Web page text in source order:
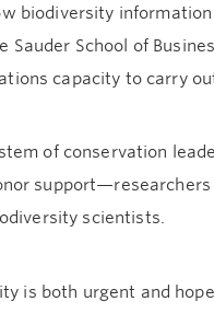
biodiversity
Sauder School of
capacity to carry
of conservation
scientists.
is both urgent and